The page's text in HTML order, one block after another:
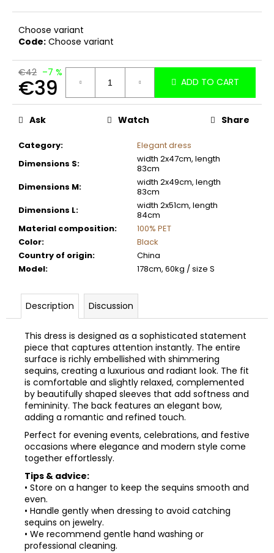
Choose variant
Code: Choose variant
€42 –7 %
€39
Measure
price:
ADD TO CART
Category:
Elegant dress
Dimensions S:
width 2x47cm, length
83cm
Dimensions M:
width 2x49cm, length
83cm
Dimensions L:
width 2x51cm, length
84cm
Material composition:
100% PET
Color:
Black
Country of origin:
China
Model: 178cm, 60kg / size S
Ask Watch Share
Description Discussion
This dress is designed as a sophisticated statement
piece that captures attention instantly. The entire
surface is richly embellished with shimmering
sequins, creating a luxurious and radiant look. The fit
is comfortable and slightly relaxed, complemented
by beautifully shaped sleeves that add softness and
femininity. The back features an elegant bow,
adding a romantic and refined touch.
Perfect for evening events, celebrations, and festive
occasions where elegance and modern style come
together effortlessly.
Tips & advice:
• Store on a hanger to keep the sequins smooth and
even.
• Handle gently when dressing to avoid catching
sequins on jewelry.
• We recommend gentle hand washing or
professional cleaning.
n
d